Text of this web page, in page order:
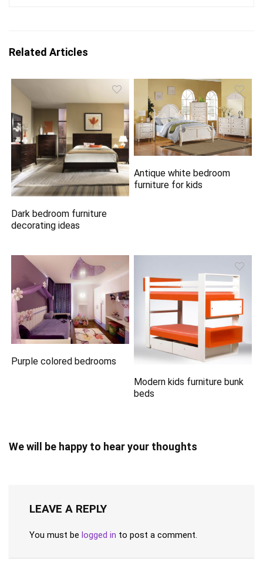
Related Articles
Dark bedroom furniture
decorating ideas
Antique white bedroom
furniture for kids
Purple colored bedrooms
Modern kids furniture bunk
beds
We will be happy to hear your thoughts
LEAVE A REPLY
You must be logged in to post a comment.